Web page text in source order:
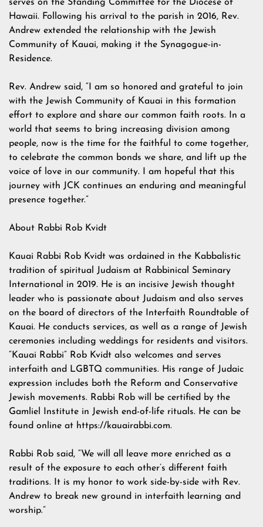
serves on the Standing Committee for the Diocese of
Hawaii. Following his arrival to the parish in 2016, Rev.
Andrew extended the relationship with the Jewish
Community of Kauai, making it the Synagogue-in-
Residence.
Rev. Andrew said, “I am so honored and grateful to join
with the Jewish Community of Kauai in this formation
effort to explore and share our common faith roots. In a
world that seems to bring increasing division among
people, now is the time for the faithful to come together,
to celebrate the common bonds we share, and lift up the
voice of love in our community. I am hopeful that this
journey with JCK continues an enduring and meaningful
presence together.”
About Rabbi Rob Kvidt
Kauai Rabbi Rob Kvidt was ordained in the Kabbalistic
tradition of spiritual Judaism at Rabbinical Seminary
International in 2019. He is an incisive Jewish thought
leader who is passionate about Judaism and also serves
on the board of directors of the Interfaith Roundtable of
Kauai. He conducts services, as well as a range of Jewish
ceremonies including weddings for residents and visitors.
“Kauai Rabbi” Rob Kvidt also welcomes and serves
interfaith and LGBTQ communities. His range of Judaic
expression includes both the Reform and Conservative
Jewish movements. Rabbi Rob will be certified by the
Gamliel Institute in Jewish end-of-life rituals. He can be
found online at https://kauairabbi.com.
Rabbi Rob said, “We will all leave more enriched as a
result of the exposure to each other’s different faith
traditions. It is my honor to work side-by-side with Rev.
Andrew to break new ground in interfaith learning and
worship.”